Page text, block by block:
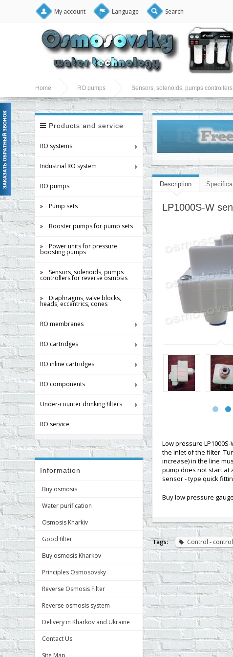
My account Language Search
Home RO pumps Sensors, solenoids, pumps
Products and service
RO systems
Industrial RO system
RO pumps
» Pump sets
» Booster pumps for pump sets
» Power units for pressure
boosting pumps
» Sensors, solenoids, pumps
controllers for reverse osmosis
» Diaphragms, valve blocks,
heads, eccentrics, cones
RO membranes
RO cartridges
RO inline cartridges
RO components
Under-counter drinking filters
RO service
Information
Buy osmosis
Water purification
Osmosis Kharkiv
Good filter
Buy osmosis Kharkov
Principles Osmosovsky
Reverse Osmosis Filter
Reverse osmosis system
Delivery in Kharkov and Ukraine
Contact Us
Site Map
Description
LP1000S-W
Low pressure
the inlet of the filter.
increase) in the line
pump does not start at
sensor - type quick
Buy low pressure
Tags: Control -